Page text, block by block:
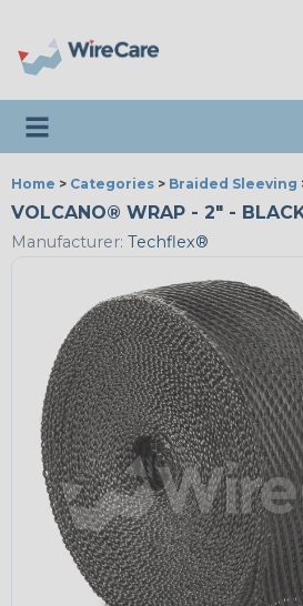
Toggle navigation
Home > Categories > Braided Sleeving
VOLCANO® WRAP - 2" -
Manufacturer: Techflex®